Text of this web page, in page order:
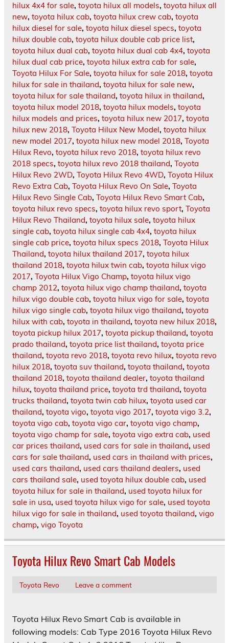
hilux 4x4 for sale, toyota hilux all models, toyota hilux all
new, toyota hilux cab, toyota hilux crew cab, toyota
hilux diesel for sale, toyota hilux diesel specs, toyota
hilux double cab, toyota hilux double cab price list,
toyota hilux dual cab, toyota hilux dual cab 4x4, toyota
hilux dual cab price, toyota hilux extra cab for sale,
Toyota Hilux For Sale, toyota hilux for sale 2018, toyota
hilux for sale in thailand, toyota hilux for sale new,
toyota hilux for sale thailand, toyota hilux in thailand,
toyota hilux model 2018, toyota hilux models, toyota
hilux models and prices, toyota hilux new 2017, toyota
hilux new 2018, Toyota Hilux New Model, toyota hilux
new model 2017, toyota hilux new model 2018, Toyota
Hilux Revo, toyota hilux revo 2018, toyota hilux revo
2018 specs, toyota hilux revo 2018 thailand, Toyota
Hilux Revo 2WD, Toyota Hilux Revo 4WD, Toyota Hilux
Revo Extra Cab, Toyota Hilux Revo On Sale, Toyota
Hilux Revo Single Cab, Toyota Hilux Revo Smart Cab,
toyota hilux revo specs, toyota hilux revo sport, Toyota
Hilux Revo Thailand, toyota hilux sale, toyota hilux
single cab, toyota hilux single cab 4x4, toyota hilux
single cab price, toyota hilux specs 2018, Toyota Hilux
Thailand, toyota hilux thailand 2017, toyota hilux
thailand 2018, toyota hilux twin cab, toyota hilux vigo
2017, Toyota Hilux Vigo Champ, toyota hilux vigo
champ 2012, toyota hilux vigo champ thailand, toyota
hilux vigo double cab, toyota hilux vigo for sale, toyota
hilux vigo single cab, toyota hilux vigo thailand, toyota
hilux with cab, toyota in thailand, toyota new hilux 2018,
toyota pickup hilux 2017, toyota pickup thailand, toyota
prado thailand, toyota price list thailand, toyota price
thailand, toyota revo 2018, toyota revo hilux, toyota revo
hilux 2018, toyota suv thailand, toyota thailand, toyota
thailand 2018, toyota thailand dealer, toyota thailand
hilux, toyota thailand price, toyota trd thailand, toyota
trucks thailand, toyota twin cab hilux, toyota used car
thailand, toyota vigo, toyota vigo 2017, toyota vigo 3.2,
toyota vigo cab, toyota vigo car, toyota vigo champ,
toyota vigo champ for sale, toyota vigo extra cab, used
car prices thailand, used cars for sale in thailand, used
cars for sale thailand, used cars in thailand with prices,
used cars thailand, used cars thailand dealers, used
cars thailand sale, used toyota hilux double cab, used
toyota hilux for sale in thailand, used toyota hilux for
sale in usa, used toyota hilux vigo for sale, used toyota
hilux vigo for sale in thailand, used toyota thailand, vigo
champ, vigo Toyota
Toyota Hilux Revo Smart Cab Models
Toyota Revo Leave a comment
Toyota Hilux Revo Smart Cab is available in
following models: Cab Type 2016 Toyota Hilux Revo